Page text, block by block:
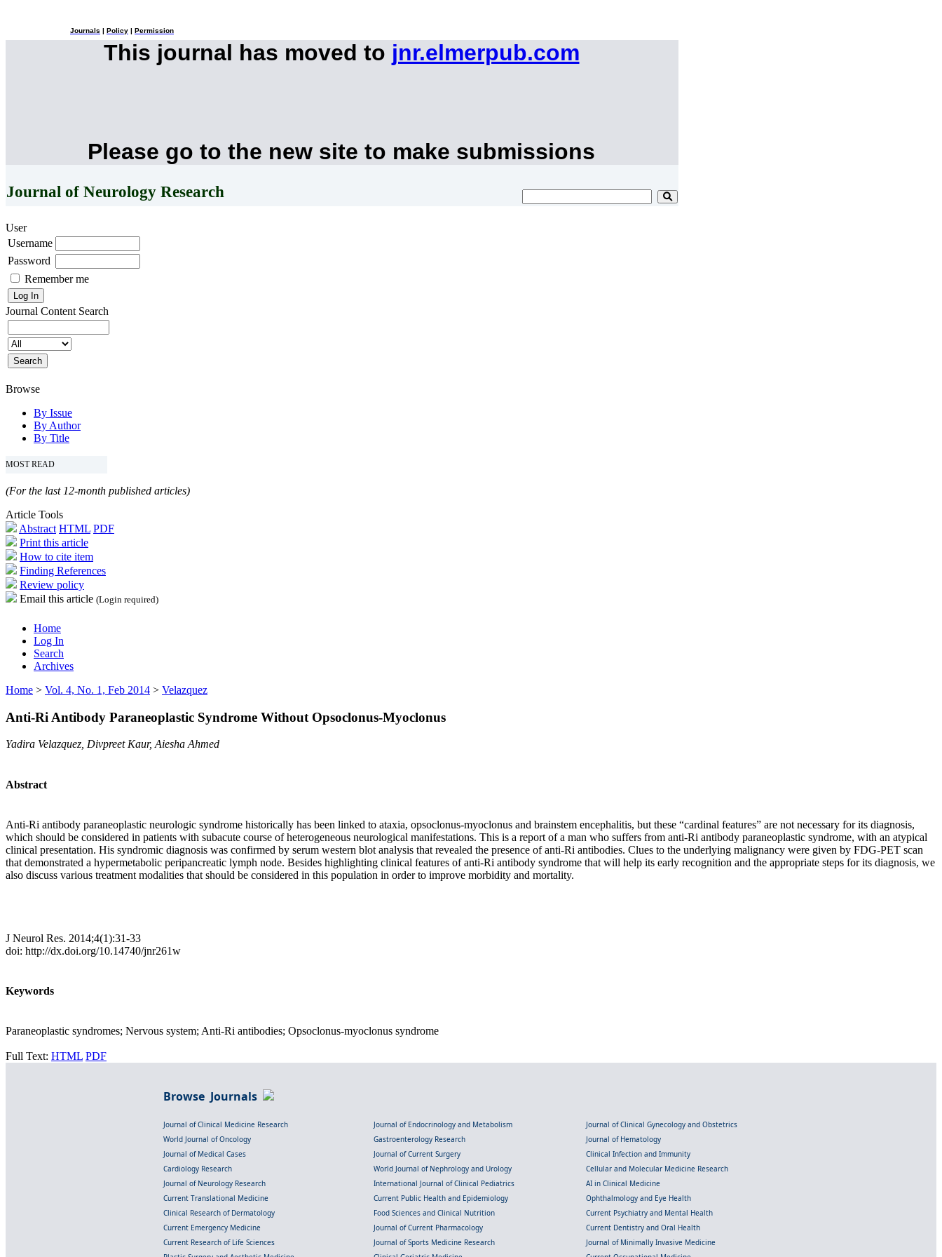
Journals Policy Permission
This journal has moved to jnr.elmerpub.com
Please go to the new site to make submissions
Journal of Neurology Research
User
Username
Password
Remember me
Journal Content Search
Browse
By Issue
By Author
By Title
MOST READ
(For the last 12-month published articles)
Article Tools
Abstract HTML PDF
Print this article
How to cite item
Finding References
Review policy
Email this article (Login required)
Home
Log In
Search
Archives
Home > Vol. 4, No. 1, Feb 2014 > Velazquez
Anti-Ri Antibody Paraneoplastic Syndrome Without Opsoclonus-Myoclonus
Yadira Velazquez, Divpreet Kaur, Aiesha Ahmed
Abstract
Anti-Ri antibody paraneoplastic neurologic syndrome historically has been linked to ataxia, opsoclonus-myoclonus and brainstem encephalitis, but these “cardinal features” are not necessary for its diagnosis,
which should be considered in patients with subacute course of heterogeneous neurological manifestations. This is a report of a man who suffers from anti-Ri antibody paraneoplastic syndrome, with an atypical
clinical presentation. His syndromic diagnosis was confirmed by serum western blot analysis that revealed the presence of anti-Ri antibodies. Clues to the underlying malignancy were given by FDG-PET scan
that demonstrated a hypermetabolic peripancreatic lymph node. Besides highlighting clinical features of anti-Ri antibody syndrome that will help its early recognition and the appropriate steps for its diagnosis, we
also discuss various treatment modalities that should be considered in this population in order to improve morbidity and mortality.
J Neurol Res. 2014;4(1):31-33
doi: http://dx.doi.org/10.14740/jnr261w
Keywords
Paraneoplastic syndromes; Nervous system; Anti-Ri antibodies; Opsoclonus-myoclonus syndrome
Full Text: HTML PDF
Browse Journals
Journal of Clinical Medicine Research Journal of Endocrinology and Metabolism
Journal of Clinical Gynecology and Obstetrics
World Journal of Oncology
Gastroenterology Research
Journal of Hematology
Journal of Medical Cases
Journal of Current Surgery
Clinical Infection and Immunity
Cardiology Research
World Journal of Nephrology and Urology
Cellular and Molecular Medicine Research
Journal of Neurology Research
International Journal of Clinical Pediatrics
AI in Clinical Medicine
Current Translational Medicine
Current Public Health and Epidemiology
Ophthalmology and Eye Health
Clinical Research of Dermatology
Food Sciences and Clinical Nutrition
Current Psychiatry and Mental Health
Current Emergency Medicine
Journal of Current Pharmacology
Current Dentistry and Oral Health
Current Research of Life Sciences
Journal of Sports Medicine Research
Journal of Minimally Invasive Medicine